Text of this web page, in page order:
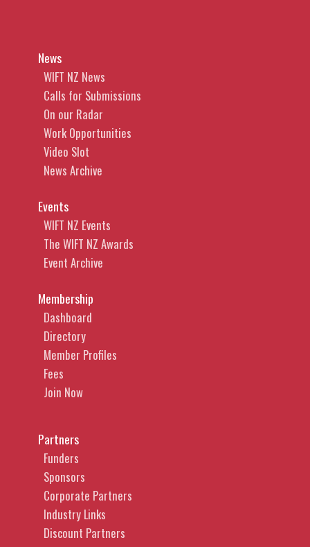
News
WIFT NZ News
Calls for Submissions
On our Radar
Work Opportunities
Video Slot
News Archive
Events
WIFT NZ Events
The WIFT NZ Awards
Event Archive
Membership
Dashboard
Directory
Member Profiles
Fees
Join Now
Partners
Funders
Sponsors
Corporate Partners
Industry Links
Discount Partners